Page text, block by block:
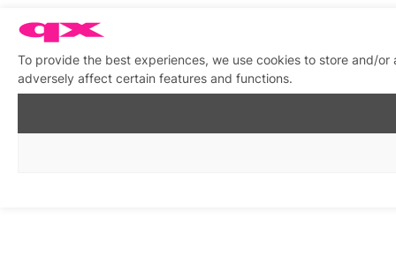
To provide the best experiences, we use cookies to store and/
adversely affect certain features and functions.